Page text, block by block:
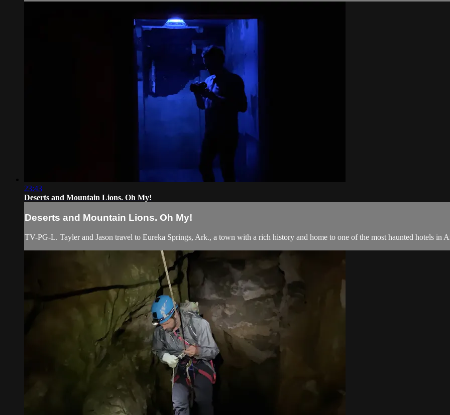
23:43
Deserts and Mountain Lions. Oh My!
Deserts and Mountain Lions. Oh My!
TV-PG-L. Tayler and Jason travel to Eureka Springs, Ark., a town with a rich history and home to one of the most haunted hotels in